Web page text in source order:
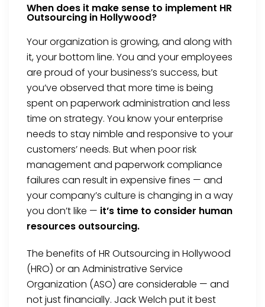
When does it make sense to implement HR
Outsourcing in Hollywood?
Your organization is growing, and along with
it, your bottom line. You and your employees
are proud of your business’s success, but
you’ve observed that more time is being
spent on paperwork administration and less
time on strategy. You know your enterprise
needs to stay nimble and responsive to your
customers’ needs. But when poor risk
management and paperwork compliance
failures can result in expensive fines — and
your company’s culture is changing in a way
you don’t like — it’s time to consider human
resources outsourcing.
The benefits of HR Outsourcing in Hollywood
(HRO) or an Administrative Service
Organization (ASO) are considerable — and
not just financially. Jack Welch put it best